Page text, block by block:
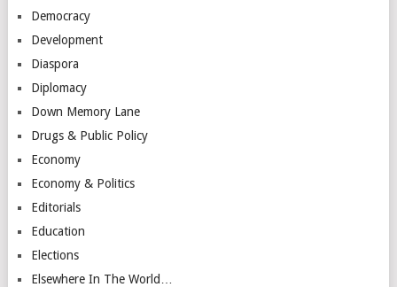
Democracy
Development
Diaspora
Diplomacy
Down Memory Lane
Drugs & Public Policy
Economy
Economy & Politics
Editorials
Education
Elections
Elsewhere In The World…